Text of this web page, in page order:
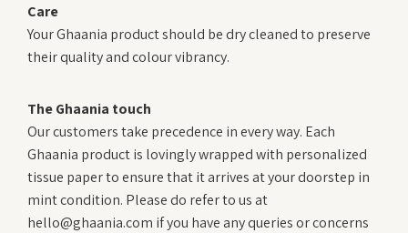
Care
Your Ghaania product should be dry cleaned to preserve
their quality and colour vibrancy.
The Ghaania touch
Our customers take precedence in every way. Each
Ghaania product is lovingly wrapped with personalized
tissue paper to ensure that it arrives at your doorstep in
mint condition. Please do refer to us at
hello@ghaania.com if you have any queries or concerns